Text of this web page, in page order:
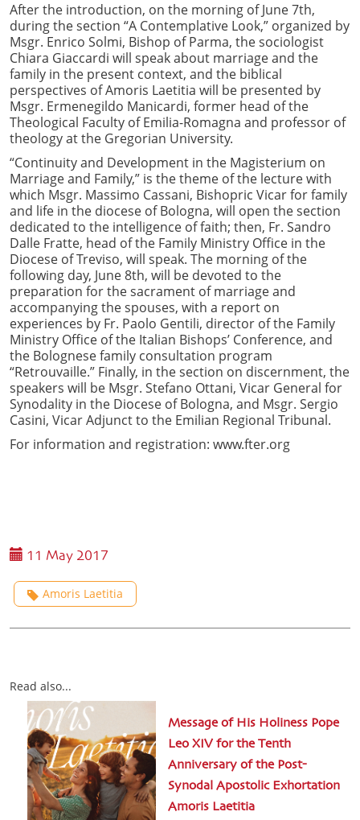
After the introduction, on the morning of June 7th,
during the section “A Contemplative Look,” organized by
Msgr. Enrico Solmi, Bishop of Parma, the sociologist
Chiara Giaccardi will speak about marriage and the
family in the present context, and the biblical
perspectives of Amoris Laetitia will be presented by
Msgr. Ermenegildo Manicardi, former head of the
Theological Faculty of Emilia-Romagna and professor of
theology at the Gregorian University.
“Continuity and Development in the Magisterium on
Marriage and Family,” is the theme of the lecture with
which Msgr. Massimo Cassani, Bishopric Vicar for family
and life in the diocese of Bologna, will open the section
dedicated to the intelligence of faith; then, Fr. Sandro
Dalle Fratte, head of the Family Ministry Office in the
Diocese of Treviso, will speak. The morning of the
following day, June 8th, will be devoted to the
preparation for the sacrament of marriage and
accompanying the spouses, with a report on
experiences by Fr. Paolo Gentili, director of the Family
Ministry Office of the Italian Bishops’ Conference, and
the Bolognese family consultation program
“Retrouvaille.” Finally, in the section on discernment, the
speakers will be Msgr. Stefano Ottani, Vicar General for
Synodality in the Diocese of Bologna, and Msgr. Sergio
Casini, Vicar Adjunct to the Emilian Regional Tribunal.
For information and registration: www.fter.org
11 May 2017
Amoris Laetitia
Read also...
Message of His Holiness Pope
Leo XIV for the Tenth
Anniversary of the Post-
Synodal Apostolic Exhortation
Amoris Laetitia